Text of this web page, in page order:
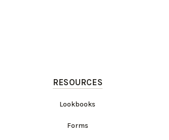
RESOURCES
Lookbooks
Forms